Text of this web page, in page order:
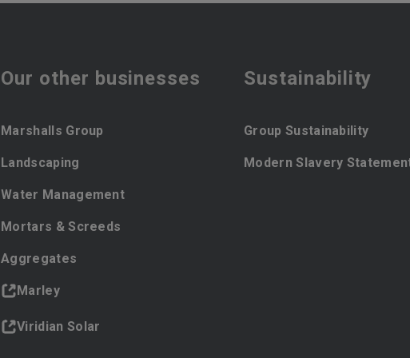
Our other businesses
Marshalls Group
Landscaping
Water Management
Mortars & Screeds
Aggregates
Marley
Viridian Solar
Sustainability
Group Sustainability
Modern Slavery